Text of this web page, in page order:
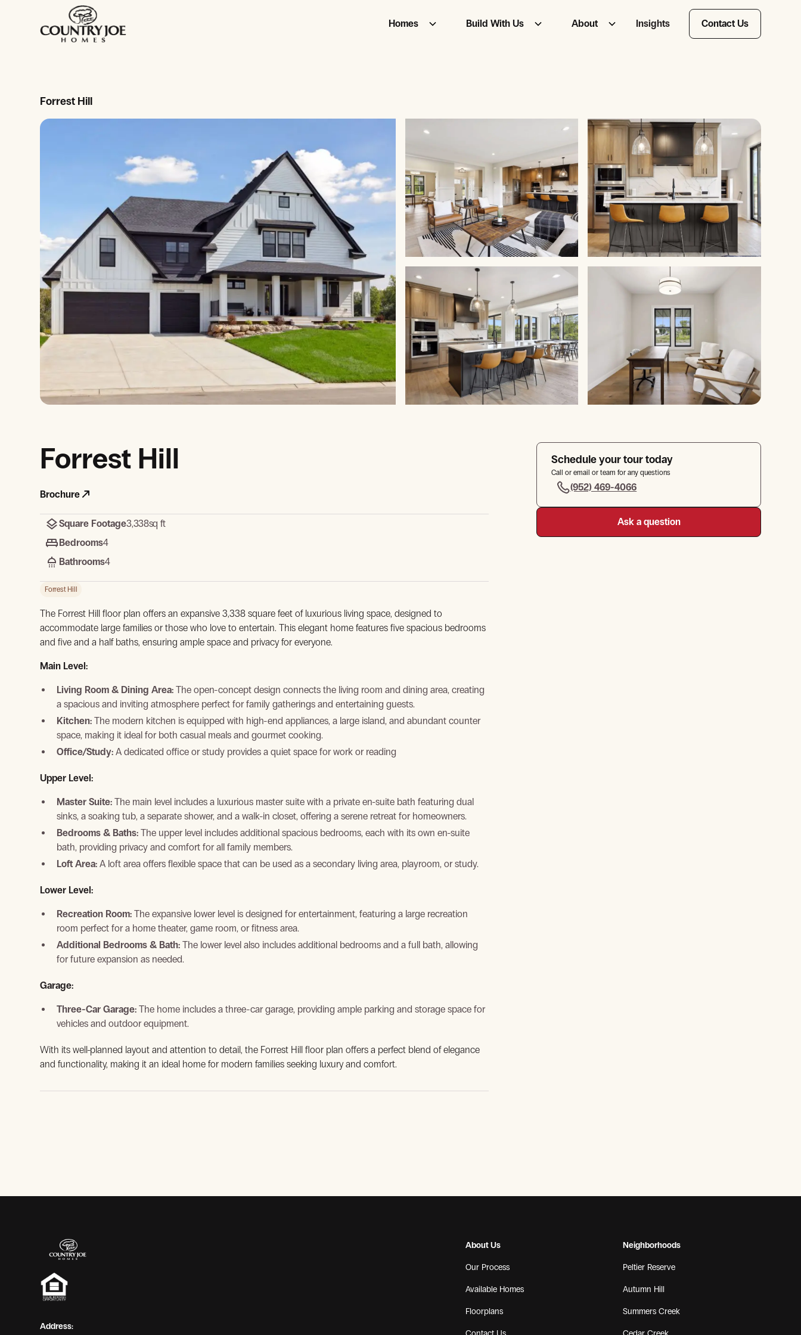
Homes Build With Us About Insights Contact Us
Forrest Hill
View Gallery
View Gallery
View Gallery
Forrest Hill
Brochure
Square Footage3,338sq ft
Bedrooms4
Bathrooms4
Forrest Hill
The Forrest Hill floor plan offers an expansive 3,338 square feet of luxurious living space, designed to
accommodate large families or those who love to entertain. This elegant home features five spacious bedrooms
and five and a half baths, ensuring ample space and privacy for everyone.
Main Level:
Living Room & Dining Area: The open-concept design connects the living room and dining area, creating
a spacious and inviting atmosphere perfect for family gatherings and entertaining guests.
Kitchen: The modern kitchen is equipped with high-end appliances, a large island, and abundant counter
space, making it ideal for both casual meals and gourmet cooking.
Office/Study: A dedicated office or study provides a quiet space for work or reading
Upper Level:
Master Suite: The main level includes a luxurious master suite with a private en-suite bath featuring dual
sinks, a soaking tub, a separate shower, and a walk-in closet, offering a serene retreat for homeowners.
Bedrooms & Baths: The upper level includes additional spacious bedrooms, each with its own en-suite
bath, providing privacy and comfort for all family members.
Loft Area: A loft area offers flexible space that can be used as a secondary living area, playroom, or study.
Lower Level:
Recreation Room: The expansive lower level is designed for entertainment, featuring a large recreation
room perfect for a home theater, game room, or fitness area.
Additional Bedrooms & Bath: The lower level also includes additional bedrooms and a full bath, allowing
for future expansion as needed.
Garage:
Three-Car Garage: The home includes a three-car garage, providing ample parking and storage space for
vehicles and outdoor equipment.
With its well-planned layout and attention to detail, the Forrest Hill floor plan offers a perfect blend of elegance
and functionality, making it an ideal home for modern families seeking luxury and comfort.
Schedule your tour today
Call or email or team for any questions
(952) 469-4066
Ask a question
Address:
About Us
Our Process
Available Homes
Floorplans
Neighborhoods
Peltier Reserve
Autumn Hill
Summers Creek